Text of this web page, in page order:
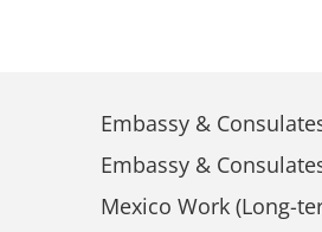
Embassy &
Embassy &
Mexico Work (Long-